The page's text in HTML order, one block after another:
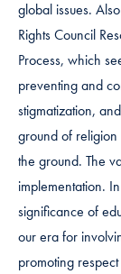
global issues.
Rights Council
Process, which
preventing and
stigmatization,
ground of
the ground. The
implementation.
significance of
our era for
promoting